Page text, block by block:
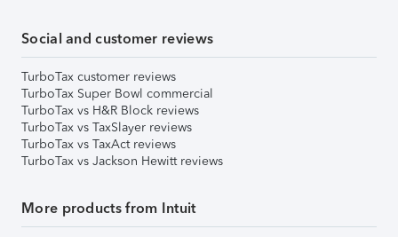
Social and customer reviews
TurboTax customer reviews
TurboTax Super Bowl commercial
TurboTax vs H&R Block reviews
TurboTax vs TaxSlayer reviews
TurboTax vs TaxAct reviews
TurboTax vs Jackson Hewitt reviews
More products from Intuit